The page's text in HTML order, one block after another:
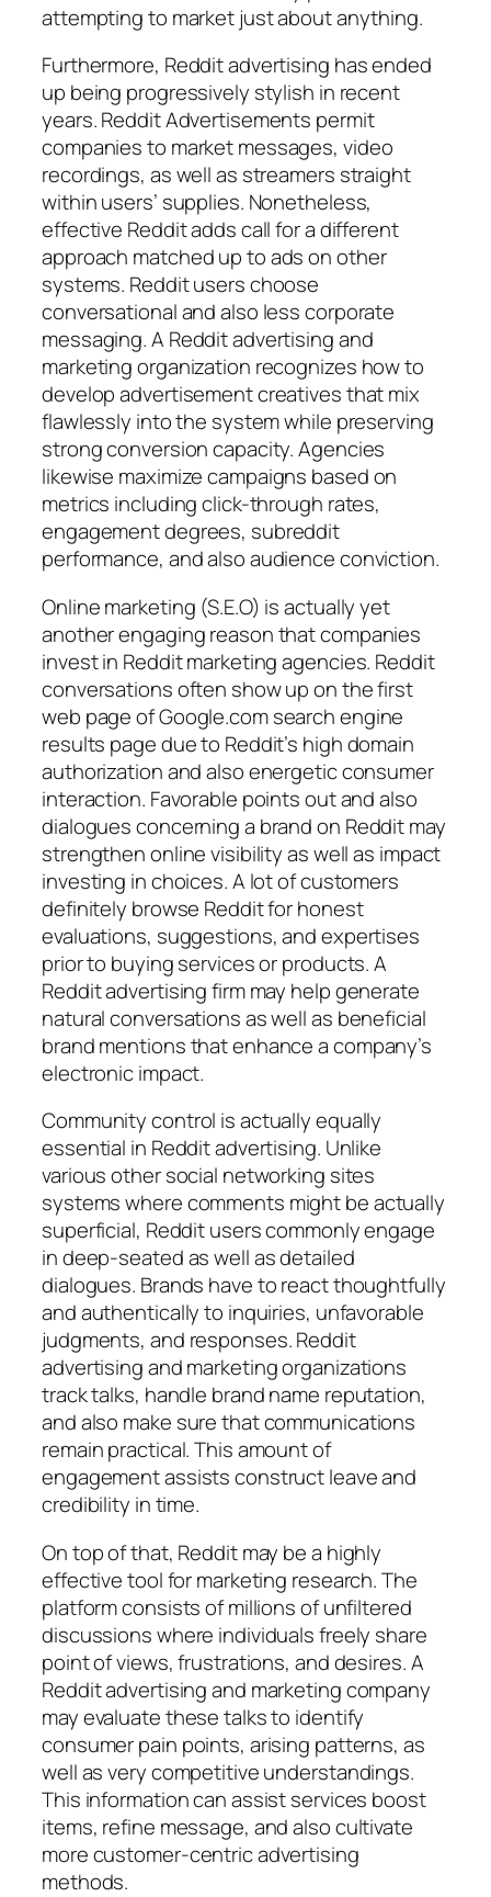
attempting to market just about anything.
Furthermore, Reddit advertising has ended
up being progressively stylish in recent
years. Reddit Advertisements permit
companies to market messages, video
recordings, as well as streamers straight
within users’ supplies. Nonetheless,
effective Reddit adds call for a different
approach matched up to ads on other
systems. Reddit users choose
conversational and also less corporate
messaging. A Reddit advertising and
marketing organization recognizes how to
develop advertisement creatives that mix
flawlessly into the system while preserving
strong conversion capacity. Agencies
likewise maximize campaigns based on
metrics including click-through rates,
engagement degrees, subreddit
performance, and also audience conviction.
Online marketing (S.E.O) is actually yet
another engaging reason that companies
invest in Reddit marketing agencies. Reddit
conversations often show up on the first
web page of Google.com search engine
results page due to Reddit’s high domain
authorization and also energetic consumer
interaction. Favorable points out and also
dialogues concerning a brand on Reddit may
strengthen online visibility as well as impact
investing in choices. A lot of customers
definitely browse Reddit for honest
evaluations, suggestions, and expertises
prior to buying services or products. A
Reddit advertising firm may help generate
natural conversations as well as beneficial
brand mentions that enhance a company’s
electronic impact.
Community control is actually equally
essential in Reddit advertising. Unlike
various other social networking sites
systems where comments might be actually
superficial, Reddit users commonly engage
in deep-seated as well as detailed
dialogues. Brands have to react thoughtfully
and authentically to inquiries, unfavorable
judgments, and responses. Reddit
advertising and marketing organizations
track talks, handle brand name reputation,
and also make sure that communications
remain practical. This amount of
engagement assists construct leave and
credibility in time.
On top of that, Reddit may be a highly
effective tool for marketing research. The
platform consists of millions of unfiltered
discussions where individuals freely share
point of views, frustrations, and desires. A
Reddit advertising and marketing company
may evaluate these talks to identify
consumer pain points, arising patterns, as
well as very competitive understandings.
This information can assist services boost
items, refine message, and also cultivate
more customer-centric advertising
methods.